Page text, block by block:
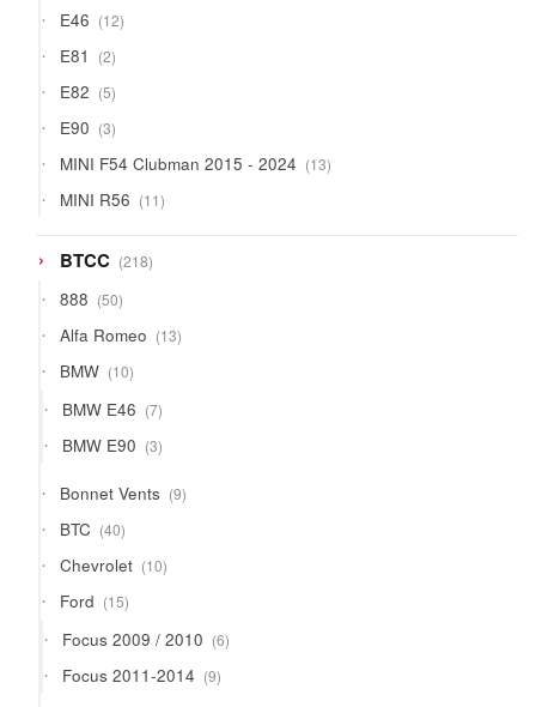
E46 1212
products
E81 22
products
E82 55
products
E90 33
products
MINI F54 Clubman 2015 - 2024 1313
products
MINI R56 1111
products
BTCC 218218
products
888 5050
products
Alfa Romeo 1313
products
BMW 1010
products
BMW E46 77
products
BMW E90 33
products
Bonnet Vents 99
products
BTC 4040
products
Chevrolet 1010
products
Ford 1515
products
Focus 2009 / 2010 66
products
Focus 2011-2014 99
products